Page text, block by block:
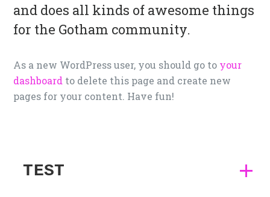
and does all kinds of awesome things
for the Gotham community.
As a new WordPress user, you should go to your
dashboard to delete this page and create new
pages for your content. Have fun!
TEST